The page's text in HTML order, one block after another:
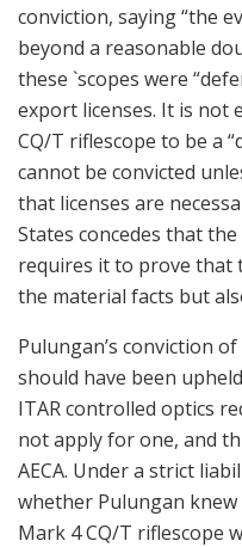
conviction, saying “the
beyond a reasonable
these `scopes were
export licenses. It is not
CQ/T riflescope to be a
cannot be convicted
that licenses are
States concedes that the
requires it to prove that
the material facts but
Pulungan’s conviction
should have been
ITAR controlled optics
not apply for one, and
AECA. Under a strict
whether Pulungan
Mark 4 CQ/T riflescope